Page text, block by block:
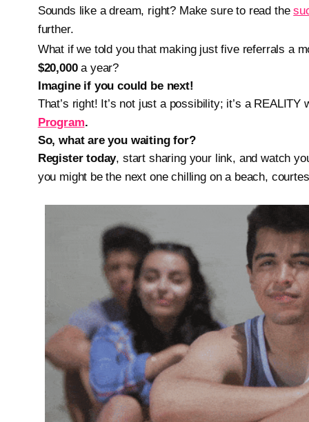
Sounds like a dream, right? Make sure to read the
further.
What if we told you that making just five referrals a
$20,000a year?
Imagine if you could be next!
That’s right! It’s not just a possibility; it’s a REALITY
Program.
So, what are you waiting for?
Register today, start sharing your link, and watch
you might be the next one chilling on a beach,